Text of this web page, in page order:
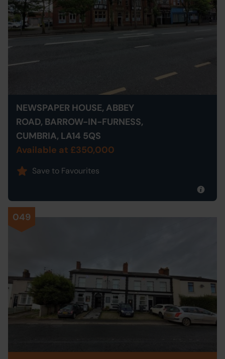
NEWSPAPER HOUSE, ABBEY
ROAD, BARROW-IN-FURNESS,
CUMBRIA, LA14 5QS
Available at £350,000
Save to Favourites
049